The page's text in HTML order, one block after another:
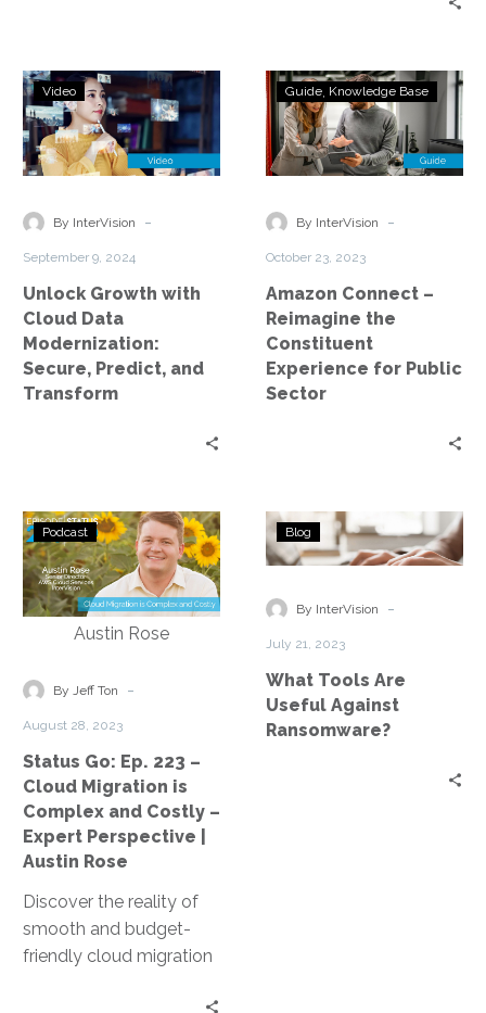
Unlock
Growth
with
Cloud
Modernization:
and
Transform
Video
By InterVision -
September 9, 2024
Unlock Growth with
Cloud Data
Modernization:
Secure, Predict, and
Transform
Amazon
Connect
–
Reimagine
Constituent
Public
Sector
Guide Knowledge Base
By InterVision -
October 23, 2023
Amazon Connect –
Reimagine the
Constituent
Experience for Public
Sector
Status
Go:
Ep.
223
–
Migration
and
Costly
–
Expert
|
Austin
Rose
Podcast
By Jeff Ton -
August 28, 2023
Status Go: Ep. 223 –
Cloud Migration is
Complex and Costly –
Expert Perspective |
Austin Rose
Discover the reality of
smooth and budget-
friendly cloud migration
What
Tools
Useful
Blog
By InterVision -
July 21, 2023
What Tools Are
Useful Against
Ransomware?